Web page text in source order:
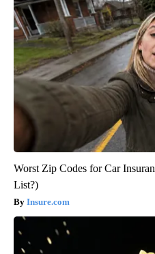
Worst Zip Codes for Car
List?)
Insure.com